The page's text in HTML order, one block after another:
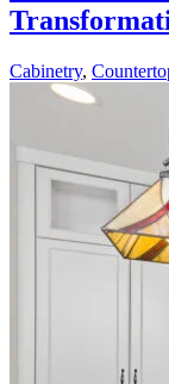
Cabinetry,